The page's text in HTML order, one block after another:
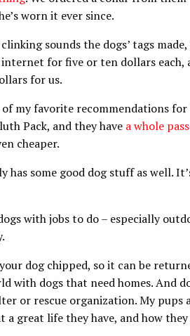
worn it ever since.
sounds the dogs’ tags made,
for five or ten dollars each,
for us.
my favorite recommendations
Pack, and they have a whole
cheaper.
some good dog stuff as well.
with jobs to do – especially
dog chipped, so it can be
with dogs that need homes. And
or rescue organization. My pups
a great life they have, and how